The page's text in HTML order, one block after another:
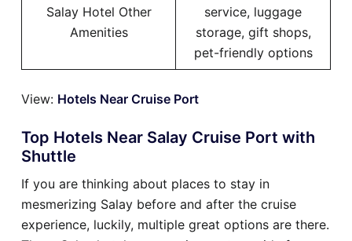
Salay Hotel Other
Amenities
service, luggage
storage, gift shops,
pet-friendly options
View: Hotels Near Cruise Port
Top Hotels Near Salay Cruise Port with
Shuttle
If you are thinking about places to stay in
mesmerizing Salay before and after the cruise
experience, luckily, multiple great options are there.